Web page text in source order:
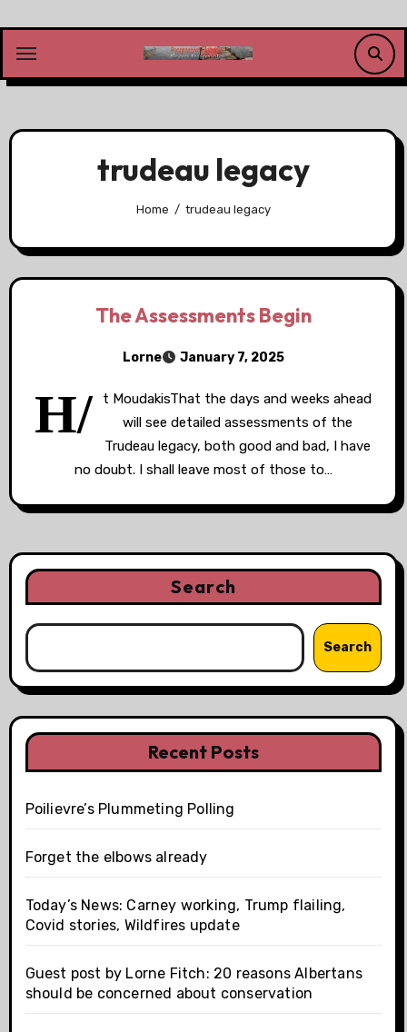
content
trudeau legacy
Home trudeau legacy
The Assessments Begin
Lorne January 7, 2025
H/
t MoudakisThat the days and weeks ahead
will see detailed assessments of the
Trudeau legacy, both good and bad, I have
no doubt. I shall leave most of those to…
Search
Search
Recent Posts
Poilievre’s Plummeting Polling
Forget the elbows already
Today’s News: Carney working, Trump flailing,
Covid stories, Wildfires update
Guest post by Lorne Fitch: 20 reasons Albertans
should be concerned about conservation